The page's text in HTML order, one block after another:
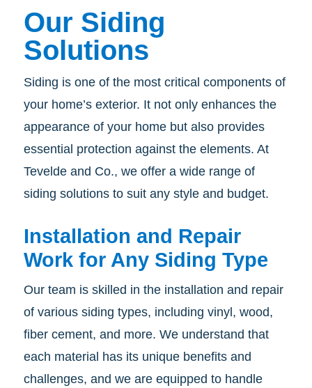
Our Siding
Solutions
Siding is one of the most critical components of
your home’s exterior. It not only enhances the
appearance of your home but also provides
essential protection against the elements. At
Tevelde and Co., we offer a wide range of
siding solutions to suit any style and budget.
Installation and Repair
Work for Any Siding Type
Our team is skilled in the installation and repair
of various siding types, including vinyl, wood,
fiber cement, and more. We understand that
each material has its unique benefits and
challenges, and we are equipped to handle